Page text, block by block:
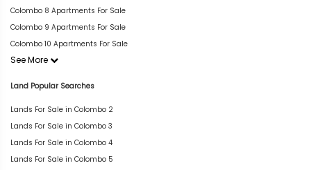
Colombo 8 Apartments For Sale
Colombo 9 Apartments For Sale
Colombo 10 Apartments For Sale
See More
Land Popular Searches
Lands For Sale in Colombo 2
Lands For Sale in Colombo 3
Lands For Sale in Colombo 4
Lands For Sale in Colombo 5